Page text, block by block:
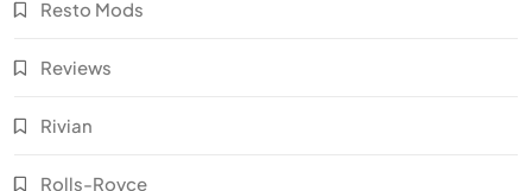
Resto Mods
Reviews
Rivian
Rolls-Royce